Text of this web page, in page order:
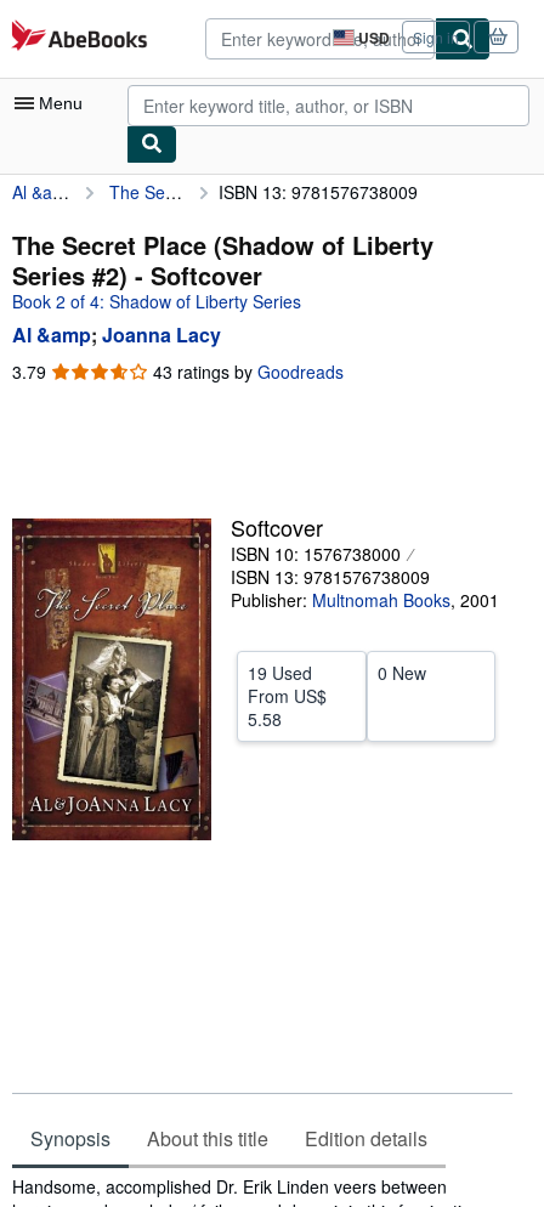
Skip to main content
AbeBooks.com USD
Site
shopping
preferences
Sign in
Menu
My Account
My Purchases
Advanced Search
Browse Collections
Rare Books
Start Selling
Help
Al &amp The Secret Place (Shadow of Liberty Series #2) ISBN 13: 9781576738009
The Secret Place (Shadow of Liberty
Series #2) - Softcover
Book 2 of 4: Shadow of Liberty Series
Al &amp; Joanna Lacy
3.79 3.79
43 ratings by Goodreads
Softcover
ISBN 10: 1576738000
ISBN 13: 9781576738009
Publisher: Multnomah Books, 2001
19 Used
From US$
5.58
0 New
Synopsis About this title Edition details
Synopsis
Handsome, accomplished Dr. Erik Linden veers between